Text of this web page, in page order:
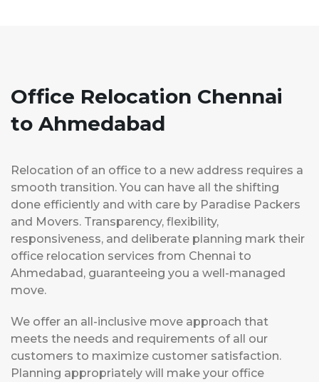
Office Relocation Chennai
to Ahmedabad
Relocation of an office to a new address requires a
smooth transition. You can have all the shifting
done efficiently and with care by Paradise Packers
and Movers. Transparency, flexibility,
responsiveness, and deliberate planning mark their
office relocation services from Chennai to
Ahmedabad, guaranteeing you a well-managed
move.
We offer an all-inclusive move approach that
meets the needs and requirements of all our
customers to maximize customer satisfaction.
Planning appropriately will make your office